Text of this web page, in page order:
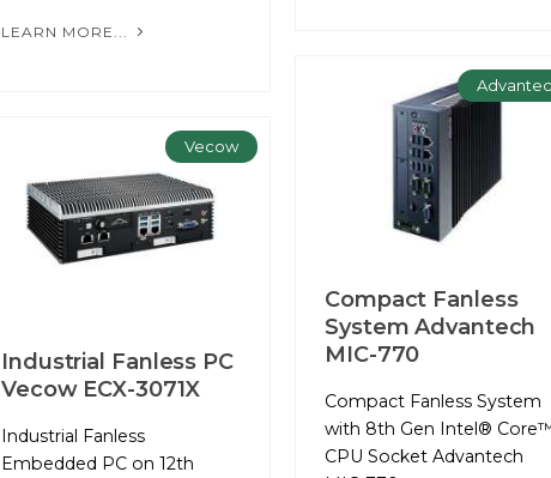
LEARN MORE...
Compact Fanless
System Advantech
MIC-770
Compact Fanless System
with 8th Gen Intel®
CPU Socket Advantech
Vecow
Industrial Fanless PC
Vecow ECX-3071X
Industrial Fanless
Embedded PC on 12th